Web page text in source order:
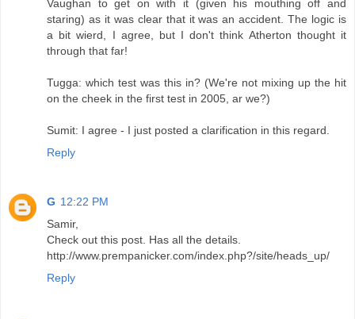
Vaughan to get on with it (given his mouthing off and
staring) as it was clear that it was an accident. The logic is
a bit wierd, I agree, but I don't think Atherton thought it
through that far!
Tugga: which test was this in? (We're not mixing up the hit
on the cheek in the first test in 2005, ar we?)
Sumit: I agree - I just posted a clarification in this regard.
Reply
G 12:22 PM
Samir,
Check out this post. Has all the details.
http://www.prempanicker.com/index.php?/site/heads_up/
Reply